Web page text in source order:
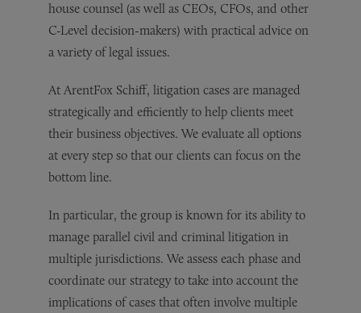
house counsel (as well as CEOs, CFOs, and other
C-Level decision-makers) with practical advice on
a variety of legal issues.
At ArentFox Schiff, litigation cases are managed
strategically and efficiently to help clients meet
their business objectives. We evaluate all options
at every step so that our clients can focus on the
bottom line.
In particular, the group is known for its ability to
manage parallel civil and criminal litigation in
multiple jurisdictions. We assess each phase and
coordinate our strategy to take into account the
implications of cases that often involve multiple